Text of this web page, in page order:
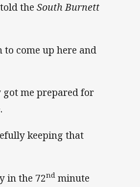
told theSouth Burnett
come up here and
got me prepared for
keeping that
in the 72nd minute